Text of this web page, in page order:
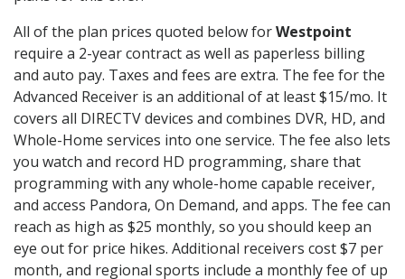
All of the plan prices quoted below forWestpoint
require a 2-year contract as well as paperless billing
and auto pay. Taxes and fees are extra. The fee for the
Advanced Receiver is an additional of at least $15/mo. It
covers all DIRECTV devices and combines DVR, HD, and
Whole-Home services into one service. The fee also lets
you watch and record HD programming, share that
programming with any whole-home capable receiver,
and access Pandora, On Demand, and apps. The fee can
reach as high as $25 monthly, so you should keep an
eye out for price hikes. Additional receivers cost $7 per
month, and regional sports include a monthly fee of up